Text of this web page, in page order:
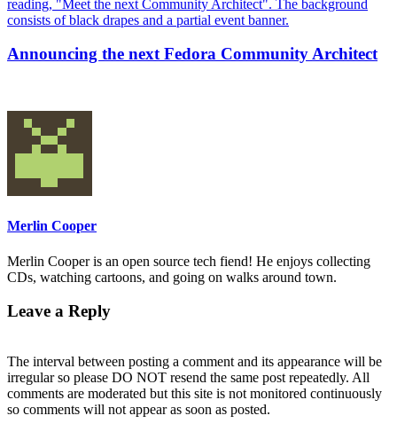
Announcing the next Fedora Community Architect
Merlin Cooper
Merlin Cooper is an open source tech fiend! He enjoys collecting
CDs, watching cartoons, and going on walks around town.
Leave a Reply
The interval between posting a comment and its appearance will be
irregular so please DO NOT resend the same post repeatedly. All
comments are moderated but this site is not monitored continuously
so comments will not appear as soon as posted.